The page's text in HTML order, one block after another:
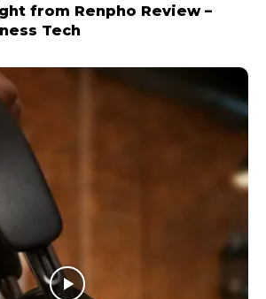
from Renpho Review –
Tech